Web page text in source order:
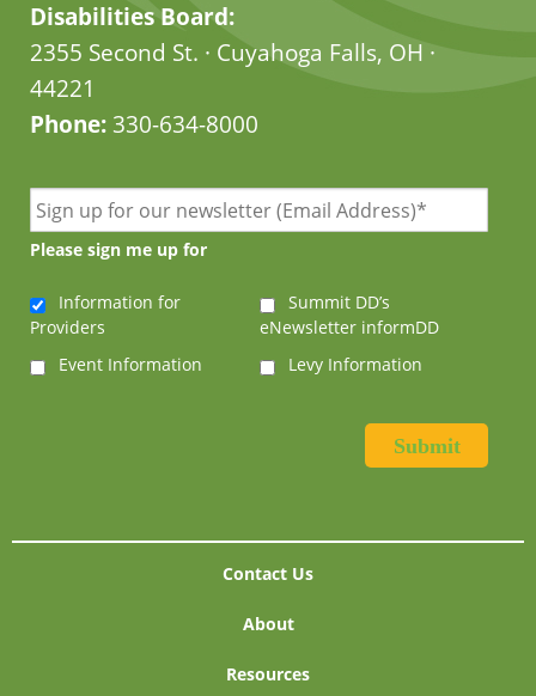
Disabilities Board:
2355 Second St. · Cuyahoga Falls, OH ·
44221
Phone:330-634-8000
Please sign me up for
Information for
Providers
Summit DD’s
eNewsletter informDD
Event Information
Levy Information
Contact Us
About
Resources